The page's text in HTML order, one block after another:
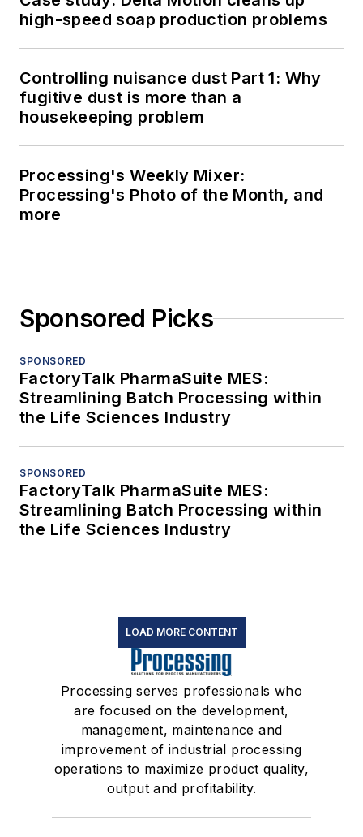
high-speed soap production problems
Controlling nuisance dust Part 1: Why
fugitive dust is more than a
housekeeping problem
Processing's Weekly Mixer:
Processing's Photo of the Month, and
more
Sponsored Picks
SPONSORED
FactoryTalk PharmaSuite MES:
Streamlining Batch Processing within
the Life Sciences Industry
SPONSORED
FactoryTalk PharmaSuite MES:
Streamlining Batch Processing within
the Life Sciences Industry
LOAD MORE CONTENT
Processing serves professionals who
are focused on the development,
management, maintenance and
improvement of industrial processing
operations to maximize product quality,
output and profitability.